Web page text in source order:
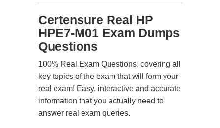
Certensure Real HP
HPE7-M01 Exam Dumps
Questions
100% Real Exam Questions, covering all
key topics of the exam that will form your
real exam! Easy, interactive and accurate
information that you actually need to
answer real exam queries.